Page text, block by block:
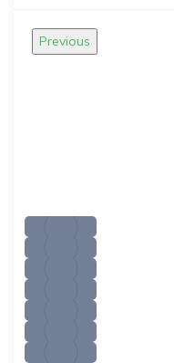
Previous